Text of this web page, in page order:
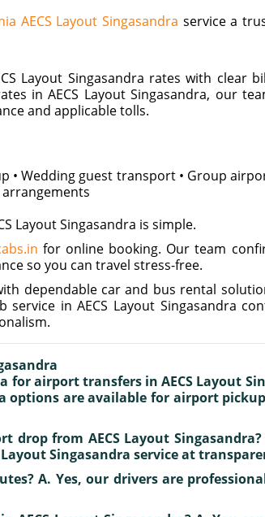
AECS Layout Singasandra service a
Layout Singasandra rates with clear
in AECS Layout Singasandra, our
and applicable tolls.
• Wedding guest transport • Group
arrangements
Layout Singasandra is simple.
for online booking. Our team
so you can travel stress-free.
dependable car and bus rental
in AECS Layout Singasandra
for airport transfers in AECS Layout
options are available for airport
from AECS Layout Singasandra?
Singasandra service at
A. Yes, our drivers are